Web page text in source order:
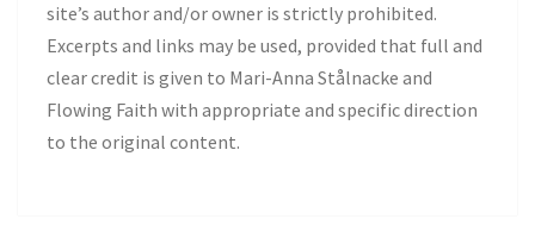
site’s author and/or owner is strictly prohibited.
Excerpts and links may be used, provided that full and
clear credit is given to Mari-Anna Stålnacke and
Flowing Faith with appropriate and specific direction
to the original content.